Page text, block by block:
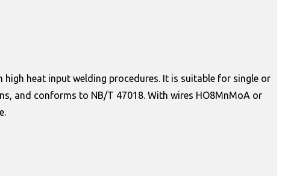
heat input welding procedures. It is suitable for single or
and conforms to NB/T 47018. With wires HO8MnMoA or